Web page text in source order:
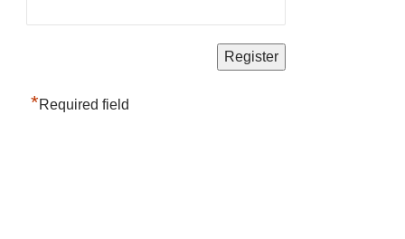
*Required field